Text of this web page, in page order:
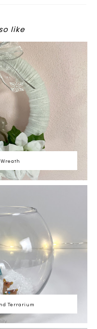
like
Terrarium